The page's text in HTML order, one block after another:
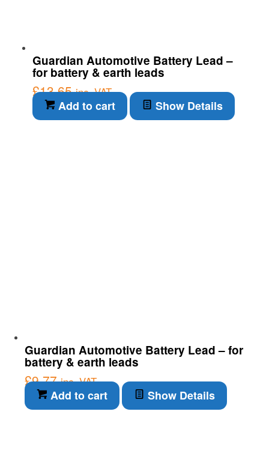
Guardian Automotive Battery Lead –
for battery & earth leads
£13.65 inc. VAT
Add to cart Show Details
Guardian Automotive Battery Lead – for
battery & earth leads
£9.77 inc. VAT
Add to cart Show Details